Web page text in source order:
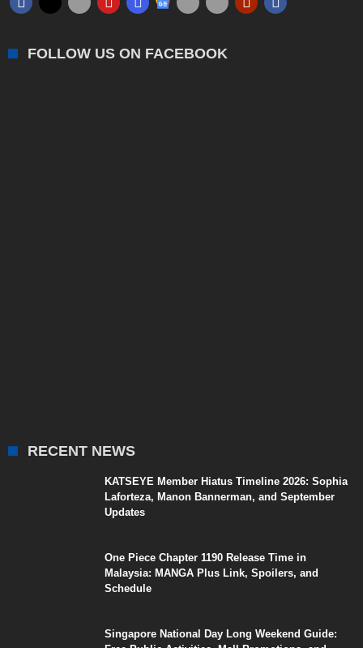
FOLLOW US ON FACEBOOK
RECENT NEWS
KATSEYE Member Hiatus Timeline 2026: Sophia
Laforteza, Manon Bannerman, and September
Updates
One Piece Chapter 1190 Release Time in
Malaysia: MANGA Plus Link, Spoilers, and
Schedule
Singapore National Day Long Weekend Guide: